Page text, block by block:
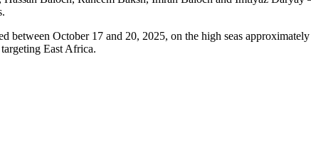
between October 17 and 20, 2025, on the high seas
East Africa.